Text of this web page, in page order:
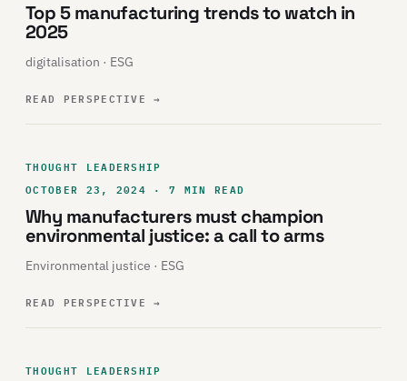
Top 5 manufacturing trends to watch in
2025
digitalisation · ESG
READ PERSPECTIVE→
THOUGHT LEADERSHIP
OCTOBER 23, 2024 · 7 MIN READ
Why manufacturers must champion
environmental justice: a call to arms
Environmental justice · ESG
READ PERSPECTIVE→
THOUGHT LEADERSHIP